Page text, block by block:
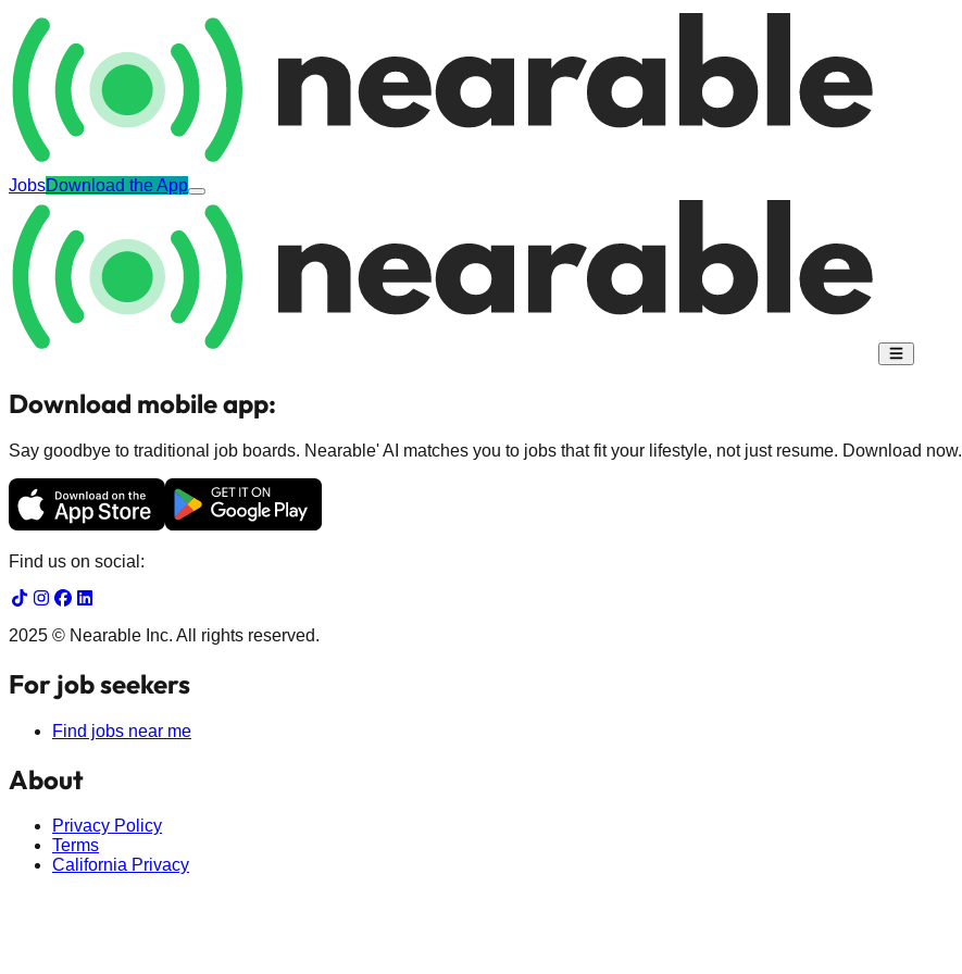
JobsDownload the App
Download mobile app:
Say goodbye to traditional job boards. Nearable' AI matches you to jobs that fit your lifestyle, not just resume. Download now.
Find us on social:
2025 © Nearable Inc. All rights reserved.
For job seekers
Find jobs near me
About
Privacy Policy
Terms
California Privacy